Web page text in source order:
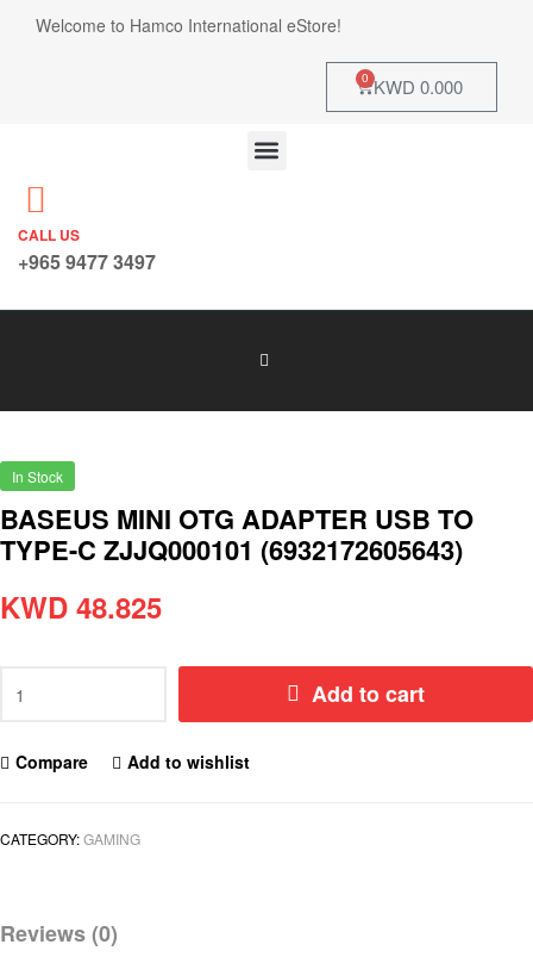
Welcome to Hamco International eStore!
KWD 0.000
0
CALL US
+965 9477 3497
In Stock
BASEUS MINI OTG ADAPTER USB TO
TYPE-C ZJJQ000101 (6932172605643)
KWD 48.825
Add to cart
Compare Add to wishlist
CATEGORY:GAMING
Reviews (0)